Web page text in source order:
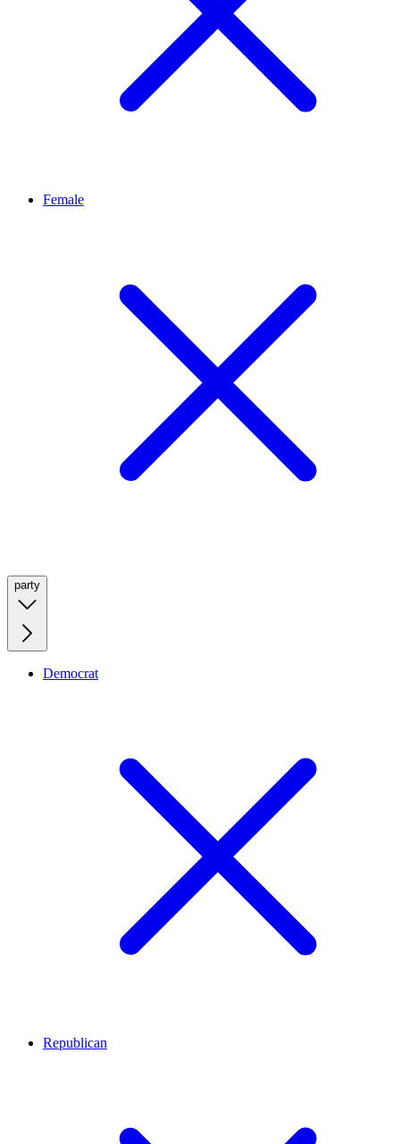
Female
party
Democrat
Republican